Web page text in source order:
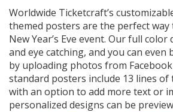
Worldwide Ticketcraft’s
themed posters are the perfect
New Year’s Eve event. Our full
and eye catching, and you can even
by uploading photos from
standard posters include 13 lines of
with an option to add more text or
personalized designs can be